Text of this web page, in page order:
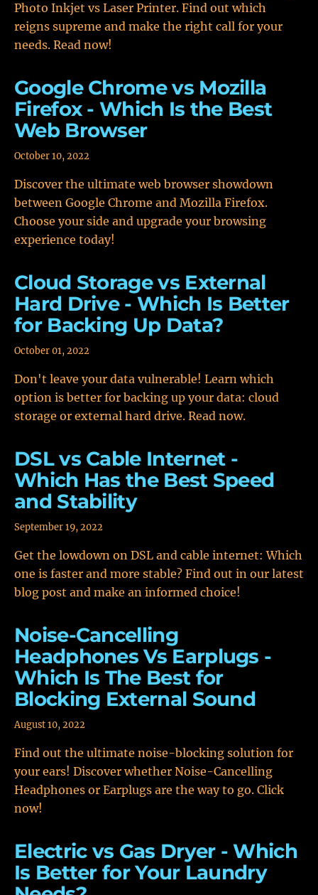
Photo Inkjet vs Laser Printer. Find out which
reigns supreme and make the right call for your
needs. Read now!
Google Chrome vs Mozilla
Firefox - Which Is the Best
Web Browser
October 10, 2022
Discover the ultimate web browser showdown
between Google Chrome and Mozilla Firefox.
Choose your side and upgrade your browsing
experience today!
Cloud Storage vs External
Hard Drive - Which Is Better
for Backing Up Data?
October 01, 2022
Don't leave your data vulnerable! Learn which
option is better for backing up your data: cloud
storage or external hard drive. Read now.
DSL vs Cable Internet -
Which Has the Best Speed
and Stability
September 19, 2022
Get the lowdown on DSL and cable internet: Which
one is faster and more stable? Find out in our latest
blog post and make an informed choice!
Noise-Cancelling
Headphones Vs Earplugs -
Which Is The Best for
Blocking External Sound
August 10, 2022
Find out the ultimate noise-blocking solution for
your ears! Discover whether Noise-Cancelling
Headphones or Earplugs are the way to go. Click
now!
Electric vs Gas Dryer - Which
Is Better for Your Laundry